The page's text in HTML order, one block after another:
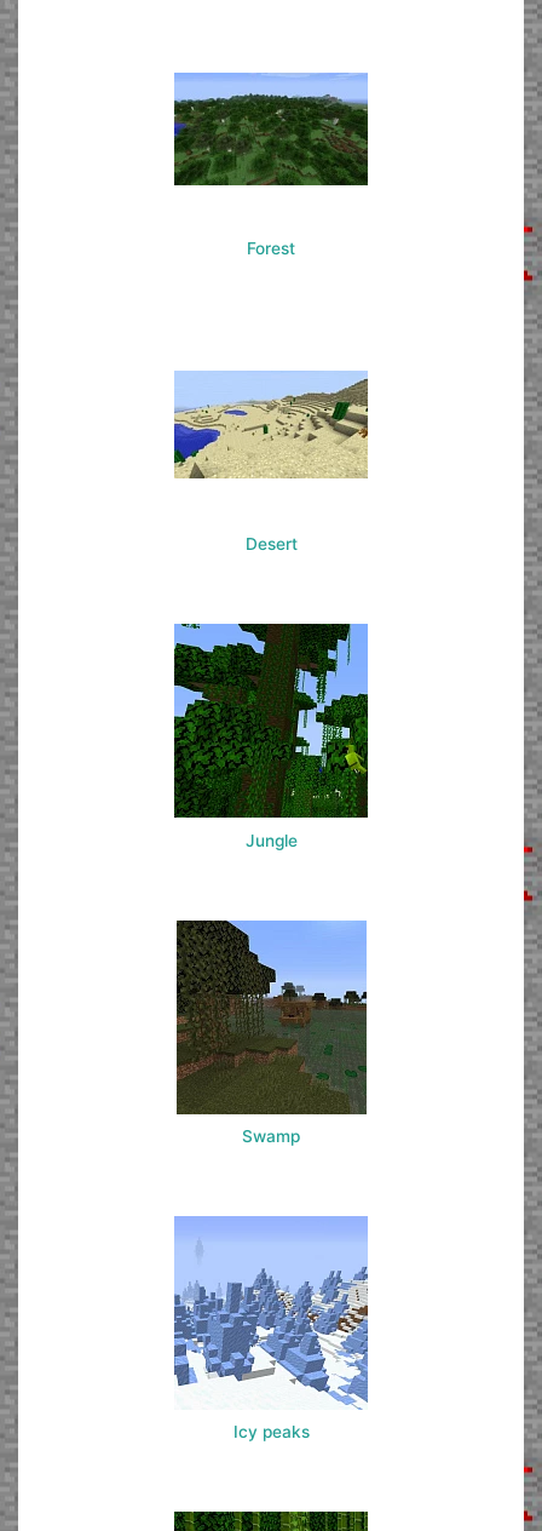
Forest
Desert
Jungle
Swamp
Icy peaks